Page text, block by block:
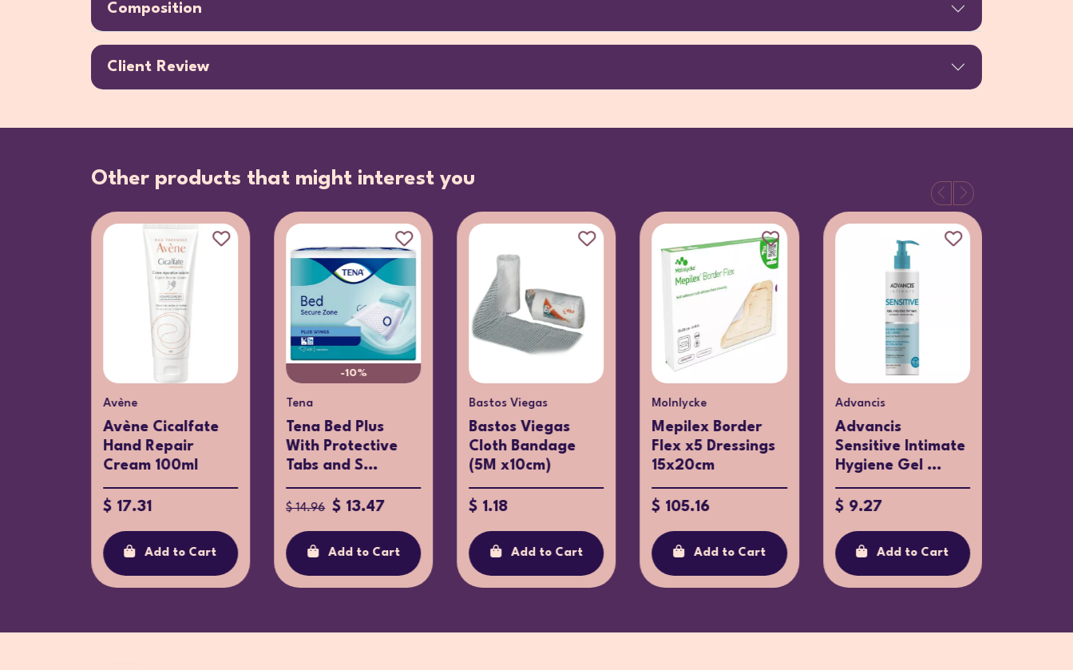
Composition
Client Review
Other products that might interest you
Avène
Avène Cicalfate
Hand Repair
Cream 100ml
$ 17.31
Add to Cart
-10%
Tena
Tena Bed Plus
With Protective
Tabs and S...
$ 14.96 $ 13.47
Add to Cart
Bastos Viegas
Bastos Viegas
Cloth Bandage
(5M x10cm)
$ 1.18
Add to Cart
Molnlycke
Mepilex Border
Flex x5 Dressings
15x20cm
$ 105.16
Add to Cart
Advancis
Advancis
Sensitive Intimate
Hygiene Gel ...
$ 9.27
Add to Cart